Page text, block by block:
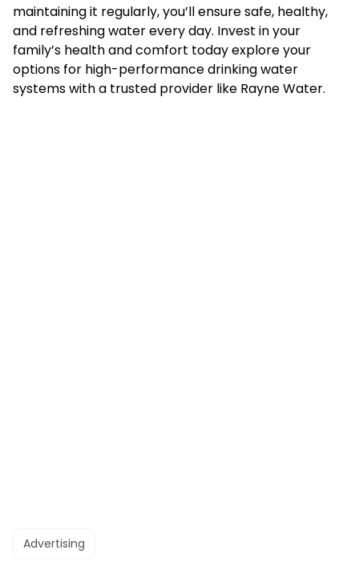
maintaining it regularly, you’ll ensure safe, healthy,
and refreshing water every day. Invest in your
family’s health and comfort today explore your
options for high-performance drinking water
systems with a trusted provider like Rayne Water.
Advertising